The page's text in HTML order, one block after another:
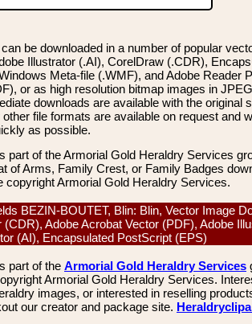
be downloaded in a number of popular
Illustrator (.AI), CorelDraw (.CDR),
Meta-file (.WMF), and Adobe Reader
or as high resolution bitmap images in
downloads are available with the original
file formats are available on request and
as possible.
part of the Armorial Gold Heraldry Services
of Arms, Family Crest, or Family Badges
copyright Armorial Gold Heraldry Services.
BEZIN-BOUTET, Blin: Blin, Vector Image
(CDR), Adobe Acrobat Vector (PDF), Adobe
(AI), Encapsulated PostScript (EPS)
part of the Armorial Gold Heraldry Services
Armorial Gold Heraldry Services.
images, or interested in reselling
our creator and package site.